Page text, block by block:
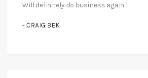
Will definitely do business again."
- CRAIG BEK